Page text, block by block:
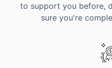
to support you before,
sure you're